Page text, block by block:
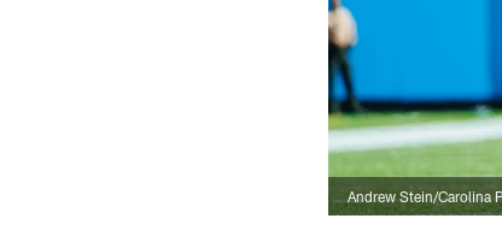
Andrew Stein/Carolina